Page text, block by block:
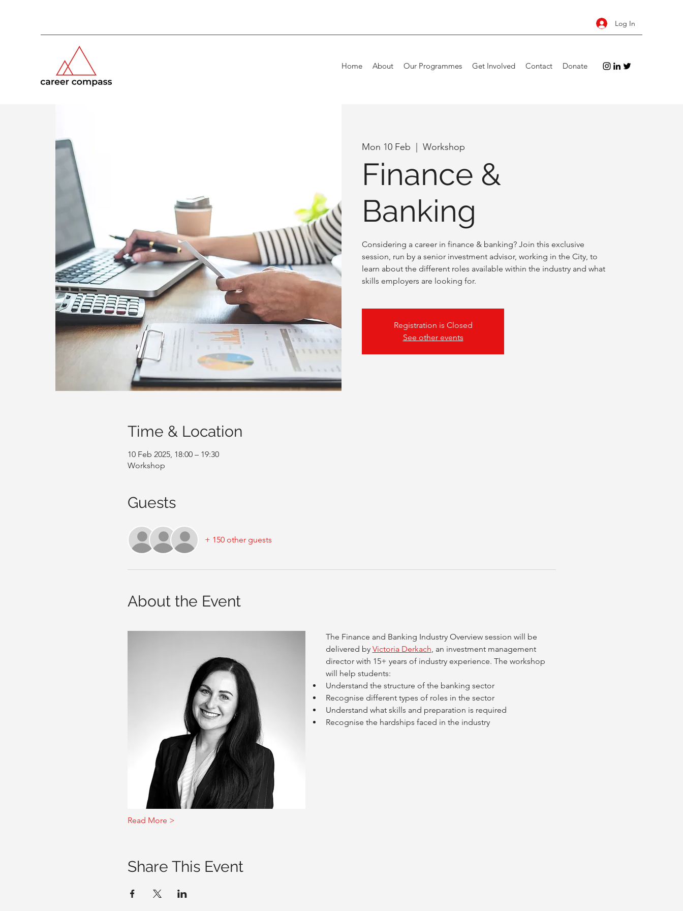
Log In
Home About Our Programmes Get Involved Contact Donate
Mon 10 Feb Workshop
Finance &
Banking
Considering a career in finance & banking? Join this exclusive
session, run by a senior investment advisor, working in the City, to
learn about the different roles available within the industry and what
skills employers are looking for.
Registration is Closed
See other events
Time & Location
10 Feb 2025, 18:00 – 19:30
Workshop
Guests
+ 150 other guests
About the Event
The Finance and Banking Industry Overview session will be
delivered by Victoria Derkach , an investment management
director with 15+ years of industry experience. The workshop
will help students:
Understand the structure of the banking sector
Recognise different types of roles in the sector
Understand what skills and preparation is required
Recognise the hardships faced in the industry
Read More >
Share This Event